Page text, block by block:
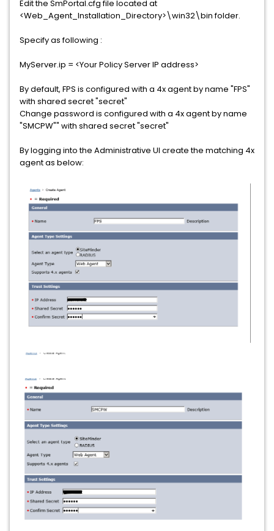
Edit the SmPortal.cfg file located at
<Web_Agent_Installation_Directory>\win32\bin folder.
Specify as following :
MyServer.ip = <Your Policy Server IP address>
By default, FPS is configured with a 4x agent by name "FPS"
with shared secret "secret"
Change password is configured with a 4x agent by name
"SMCPW"" with shared secret "secret"
By logging into the Administrative UI create the matching 4x
agent as below: